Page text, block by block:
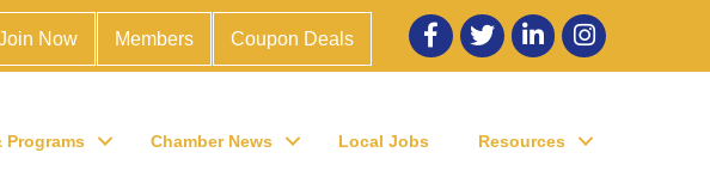
Now Members Coupon Deals
Facebook
twitter LinkedInInstagram
Programs Chamber News Local Jobs Resources